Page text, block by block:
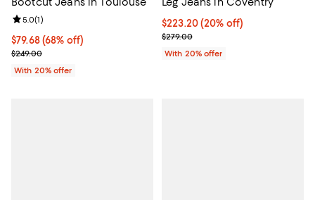
$79.68; 68% off; undefined;
$79.68(68% off)
Current sale price $99.60; Previous price $249.00;
$249.00
Review rating: 5.0 out of 5; 1 reviews;
5.0(1)
With 20% offer
Current price $223.20; 20% off;
$223.20(20% off)
; Previous price $279.00;
$279.00
With 20% offer